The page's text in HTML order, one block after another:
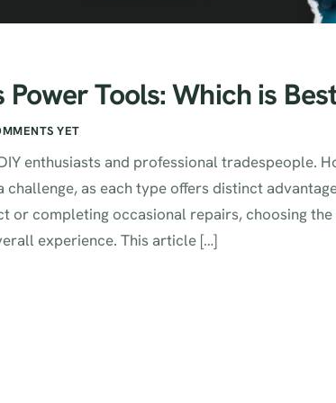
Tools: Which is
YET
enthusiasts and professional tradespeople.
as each type offers distinct
or completing occasional repairs, choosing
experience. This article […]